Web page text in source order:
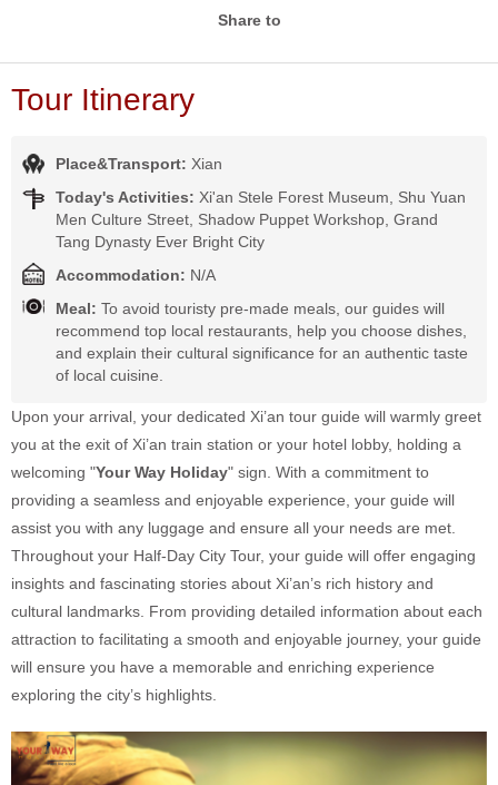
Share to
Tour Itinerary
Place&Transport: Xian
Today's Activities: Xi'an Stele Forest Museum, Shu Yuan
Men Culture Street, Shadow Puppet Workshop, Grand
Tang Dynasty Ever Bright City
Accommodation: N/A
Meal: To avoid touristy pre-made meals, our guides will
recommend top local restaurants, help you choose dishes,
and explain their cultural significance for an authentic taste
of local cuisine.
Upon your arrival, your dedicated Xi’an tour guide will warmly greet
you at the exit of Xi’an train station or your hotel lobby, holding a
welcoming "Your Way Holiday" sign. With a commitment to
providing a seamless and enjoyable experience, your guide will
assist you with any luggage and ensure all your needs are met.
Throughout your Half-Day City Tour, your guide will offer engaging
insights and fascinating stories about Xi’an’s rich history and
cultural landmarks. From providing detailed information about each
attraction to facilitating a smooth and enjoyable journey, your guide
will ensure you have a memorable and enriching experience
exploring the city’s highlights.